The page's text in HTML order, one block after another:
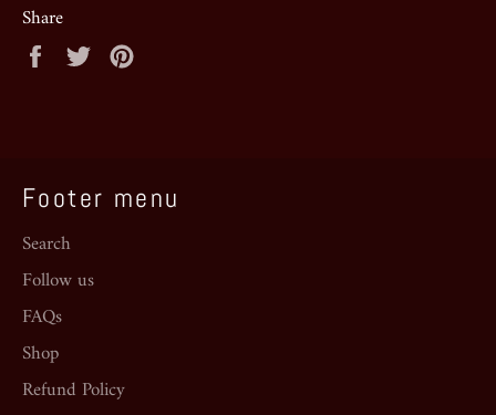
Share
Share Tweet
Footer menu
Search
Follow us
FAQs
Shop
Refund Policy